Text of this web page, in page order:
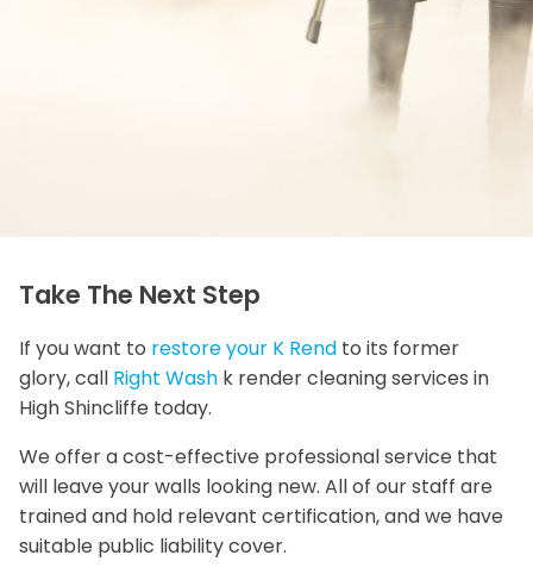
Take The Next Step
If you want to restore your K Rend to its former
glory, call Right Wash k render cleaning services in
High Shincliffe today.
We offer a cost-effective professional service that
will leave your walls looking new. All of our staff are
trained and hold relevant certification, and we have
suitable public liability cover.